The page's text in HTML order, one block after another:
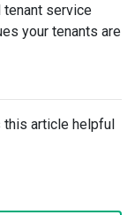
tenant service
your tenants are
article helpful